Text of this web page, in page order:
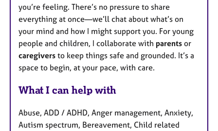
you’re feeling. There’s no pressure to share
everything at once—we’ll chat about what’s on
your mind and how I might support you. For young
people and children, I collaborate with parents or
caregivers to keep things safe and grounded. It’s a
space to begin, at your pace, with care.
What I can help with
Abuse, ADD / ADHD, Anger management, Anxiety,
Autism spectrum, Bereavement, Child related